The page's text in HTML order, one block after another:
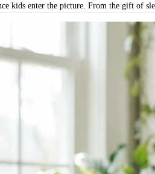
kids enter the picture. From the gift of